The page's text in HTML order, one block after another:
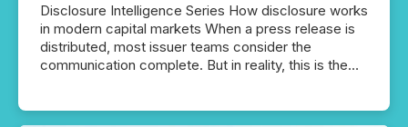
Disclosure Intelligence Series How disclosure works
in modern capital markets When a press release is
distributed, most issuer teams consider the
communication complete. But in reality, this is the